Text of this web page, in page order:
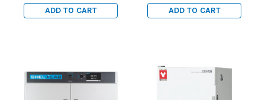
ADD TO CART
ADD TO CART